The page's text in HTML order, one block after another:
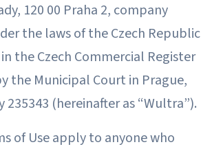
120 00 Praha 2, company
the laws of the Czech Republic
the Czech Commercial Register
the Municipal Court in Prague,
235343 (hereinafter as “Wultra”).
of Use apply to anyone who